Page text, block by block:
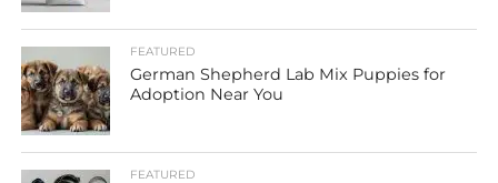
FEATURED
German Shepherd Lab Mix Puppies for
Adoption Near You
FEATURED